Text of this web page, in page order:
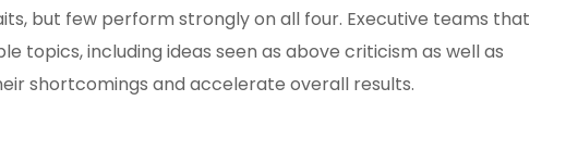
but few perform strongly on all four. Executive teams that
topics, including ideas seen as above criticism as well as
shortcomings and accelerate overall results.